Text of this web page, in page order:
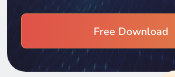
Free Download